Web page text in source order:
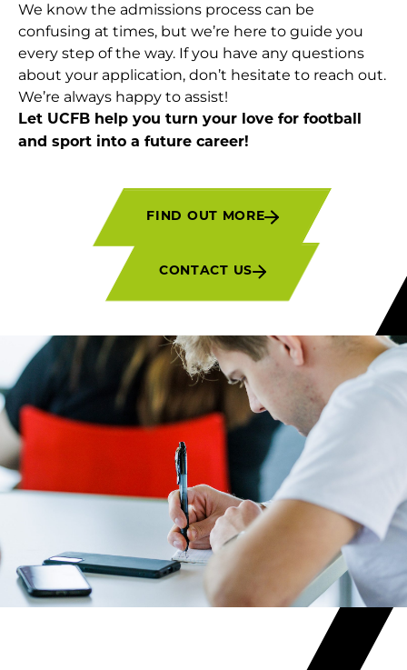
We know the admissions process can be
confusing at times, but we’re here to guide you
every step of the way. If you have any questions
about your application, don’t hesitate to reach out.
We’re always happy to assist!
Let UCFB help you turn your love for football
and sport into a future career!
FIND OUT MORE
CONTACT US